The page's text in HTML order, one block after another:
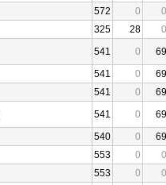
572 0
0
325 28
0
541 0
69
541 0
69
541 0
69
541 0
69
540 0
69
553 0
0
553 0
0